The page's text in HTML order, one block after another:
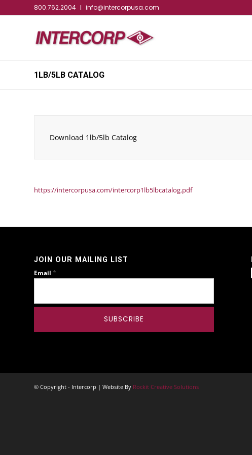
800.762.2004 | info@intercorpusa.com
1LB/5LB CATALOG
Download 1lb/5lb Catalog
https://intercorpusa.com/intercorp1lb5lbcatalog.pdf
JOIN OUR MAILING LIST
Email *
© Copyright - Intercorp | Website By Rockit Creative Solutions